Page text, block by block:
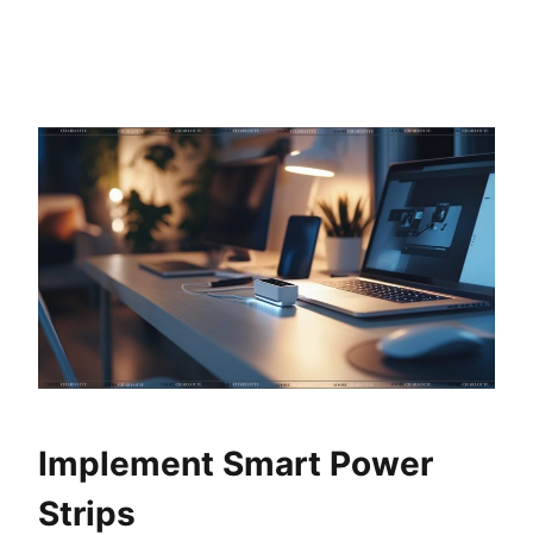
Implement Smart Power
Strips